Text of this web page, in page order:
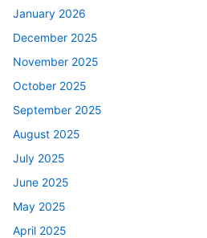
January 2026
December 2025
November 2025
October 2025
September 2025
August 2025
July 2025
June 2025
May 2025
April 2025